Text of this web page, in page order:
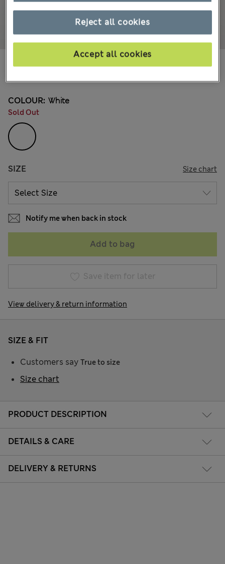
₫970,200
COLOUR: White
Sold Out
SIZE Size chart
Notify me when back in stock
Add to bag
Save item for later
View delivery & return information
PRODUCT DESCRIPTION
DETAILS & CARE
DELIVERY & RETURNS
SIZE & FIT
Customers say True to size
Size chart
Reject all cookies
Accept all cookies